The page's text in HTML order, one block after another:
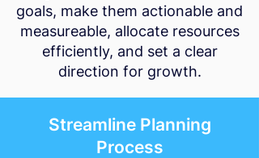
goals, make them actionable and
measureable, allocate resources
efficiently, and set a clear
direction for growth.
Streamline Planning
Process